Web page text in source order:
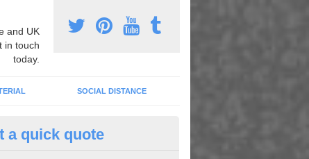
and UK
in touch
today.
SOCIAL DISTANCE
Designs in Athelney
a quick quote